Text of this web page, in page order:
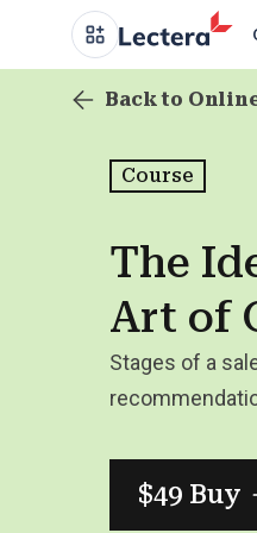
Back to
Course
The
Art of
Stages of a
$49 Buy